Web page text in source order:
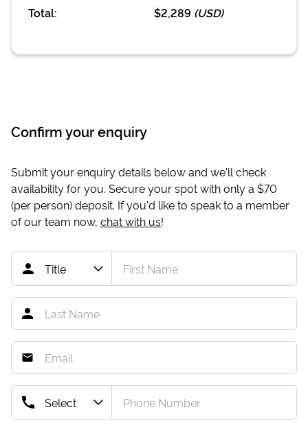
Total:
$2,289 (USD)
Confirm your enquiry
Submit your enquiry details below and we'll check
availability for you. Secure your spot with only a $70
(per person) deposit. If you'd like to speak to a member
of our team now, chat with us!